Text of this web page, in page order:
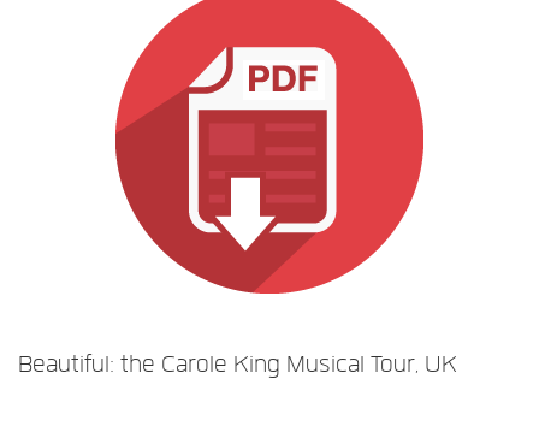
Beautiful: the Carole King Musical Tour, UK